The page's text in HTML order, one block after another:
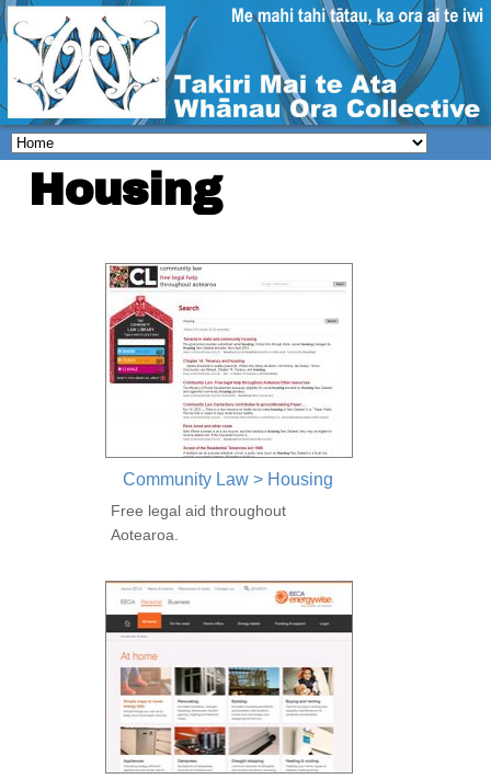
Housing
Community Law > Housing
Free legal aid throughout
Aotearoa.